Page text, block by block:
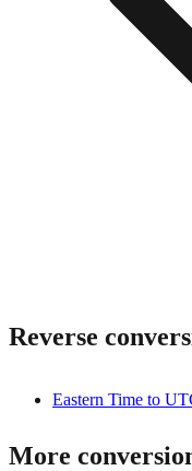
Reverse
Eastern Time to
More